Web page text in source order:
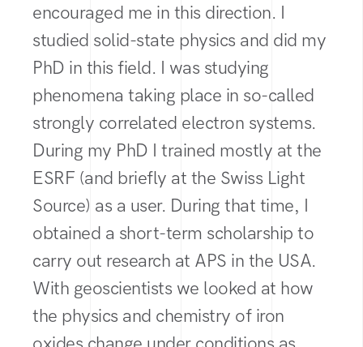
encouraged me in this direction. I
studied solid-state physics and did my
PhD in this field. I was studying
phenomena taking place in so-called
strongly correlated electron systems.
During my PhD I trained mostly at the
ESRF (and briefly at the Swiss Light
Source) as a user. During that time, I
obtained a short-term scholarship to
carry out research at APS in the USA.
With geoscientists we looked at how
the physics and chemistry of iron